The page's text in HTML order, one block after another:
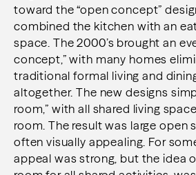
toward the “open concept”
combined the kitchen with an
space. The 2000’s brought an
concept,” with many homes
traditional formal living and
altogether. The new designs
room,” with all shared living
room. The result was large open
often visually appealing. For
appeal was strong, but the idea